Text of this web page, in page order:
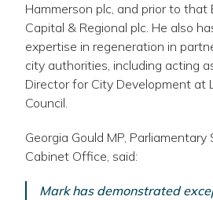
Hammerson plc, and prior to
Capital & Regional plc. He also
expertise in regeneration in
city authorities, including acting
Director for City Development at
Council.
Georgia Gould MP,
Cabinet Office, said:
Mark has demonstrated